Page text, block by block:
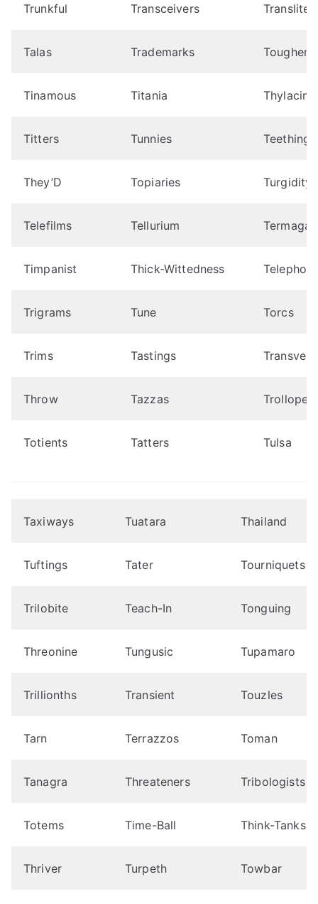
Trunkful Transceivers
Talas Trademarks
Tinamous Titania Thylacine
Titters Tunnies Teething
They’D Topiaries Turgidity
Telefilms Tellurium
Timpanist Thick-Wittedness
Trigrams Tune Torcs
Trims Tastings
Throw Tazzas Trollope
Totients Tatters Tulsa
Taxiways Tuatara Thailand
Tuftings Tater Tourniquets
Trilobite Teach-In Tonguing
Threonine Tungusic Tupamaro
Trillionths Transient Touzles
Tarn Terrazzos Toman
Tanagra Threateners Tribologists
Totems Time-Ball Think-Tanks
Thriver Turpeth Towbar